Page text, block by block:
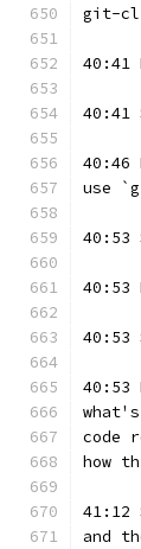
git-cl
40:41
40:41
use
40:53
40:53
40:53
code
how
41:12
and